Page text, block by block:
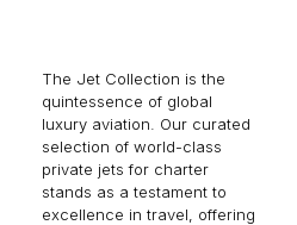
The Jet Collection is the
quintessence of global
luxury aviation. Our curated
selection of world-class
private jets for charter
stands as a testament to
excellence in travel, offering